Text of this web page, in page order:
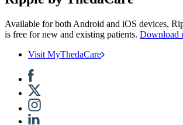
Available for both Android and iOS devices,
is free for new and existing patients. Download
Visit MyThedaCare